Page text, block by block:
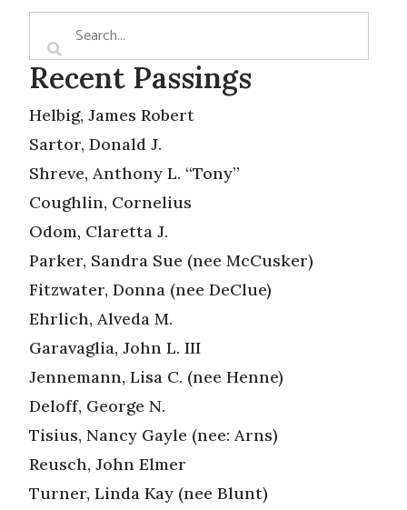
Recent Passings
Helbig, James Robert
Sartor, Donald J.
Shreve, Anthony L. “Tony”
Coughlin, Cornelius
Odom, Claretta J.
Parker, Sandra Sue (nee McCusker)
Fitzwater, Donna (nee DeClue)
Ehrlich, Alveda M.
Garavaglia, John L. III
Jennemann, Lisa C. (nee Henne)
Deloff, George N.
Tisius, Nancy Gayle (nee: Arns)
Reusch, John Elmer
Turner, Linda Kay (nee Blunt)